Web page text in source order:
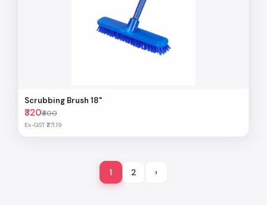
Scrubbing Brush 18"
₹320₹400
Ex-GST ₹271.19
1 2 ›